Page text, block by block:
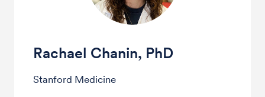
Rachael Chanin, PhD
Stanford Medicine